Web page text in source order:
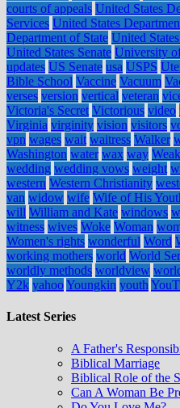
courts of appeals United States
Services United States
Department of State United
United States Senate University
updates US Senate usa USPS
Bible School Vaccine Vacuum
verses version vertical veteran
Victoria's Secret Victorious video
Virginia virginity vision visitors
vpn wages wait waitress Walker
Washington water wax way
wedding wedding vows weight
western Western Christianity
van widow wife Wife of His
will William and Kate windows
witness wives Woke Woman
Women's rights wonderful Word
working mothers world World
worldly methods worldview
Y2k yahooYoungkin youth
Latest Series
A Father's
Biblical Marriage
Biblical Role of the
Can A Woman Be